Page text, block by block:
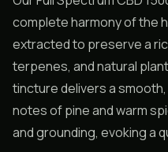
complete harmony of the
extracted to preserve a
terpenes, and natural
tincture delivers a
notes of pine and warm
and grounding, evoking a